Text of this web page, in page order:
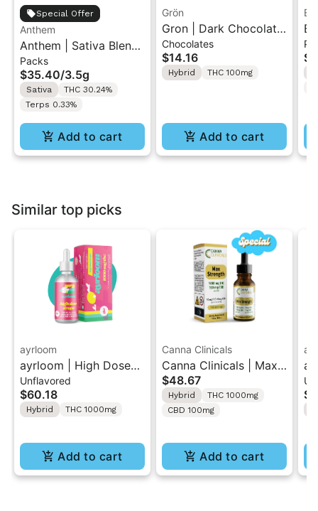
Special Offer
Anthem
Anthem | Sativa Blend
| Pre-Rolls 10PK 3.5g
Packs
$35.40/3.5g
Sativa
THC 30.24%
Terps 0.33%
Add to cart
Grön
Gron | Dark Chocolate
| Hybrid THC Mini Bar
"1PK" 100MG
Chocolates
$14.16
Hybrid THC 100mg
Add to cart
Similar top picks
ayrloom
ayrloom | High Dose
Drops | 1000mg THC
Unflavored
$60.18
Hybrid THC 1000mg
Add to cart
Canna Clinicals
Canna Clinicals | Max
Strength | 10:1 Tincture
30ML
$48.67
Hybrid
THC 1000mg
CBD 100mg
Add to cart